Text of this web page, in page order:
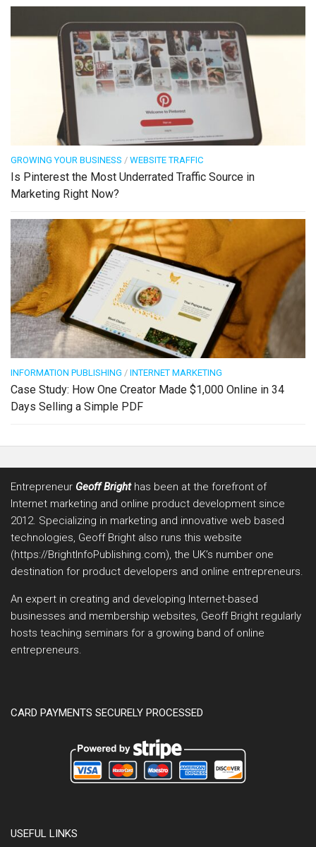
GROWING YOUR BUSINESS / WEBSITE TRAFFIC
Is Pinterest the Most Underrated Traffic Source in
Marketing Right Now?
INFORMATION PUBLISHING / INTERNET MARKETING
Case Study: How One Creator Made $1,000 Online in 34
Days Selling a Simple PDF
Entrepreneur Geoff Brighthas been at the forefront of
Internet marketing and online product development since
2012. Specializing in marketing and innovative web based
technologies, Geoff Bright also runs this website
(https://BrightInfoPublishing.com), the UK’s number one
destination for product developers and online entrepreneurs.
An expert in creating and developing Internet-based
businesses and membership websites, Geoff Bright regularly
hosts teaching seminars for a growing band of online
entrepreneurs.
CARD PAYMENTS SECURELY PROCESSED
USEFUL LINKS